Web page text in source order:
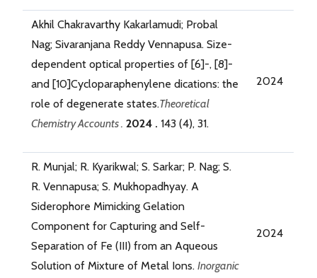
Akhil Chakravarthy Kakarlamudi; Probal
Nag; Sivaranjana Reddy Vennapusa. Size-
dependent optical properties of [6]-, [8]-
and [10]Cycloparaphenylene dications: the
role of degenerate states.Theoretical
Chemistry Accounts . 2024 . 143 (4), 31.
2024
R. Munjal; R. Kyarikwal; S. Sarkar; P. Nag; S.
R. Vennapusa; S. Mukhopadhyay. A
Siderophore Mimicking Gelation
Component for Capturing and Self-
Separation of Fe (III) from an Aqueous
Solution of Mixture of Metal Ions. Inorganic
2024